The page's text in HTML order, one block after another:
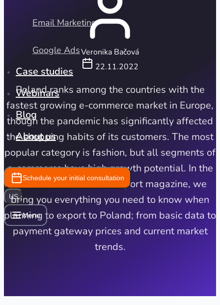
Email Marketing
Google Ads
Case studies
Webinars
Blog
About us
Schedule your initial consultation
US
Menu
Veronika Bačová
22.11.2022
Poland ranks among the countries with the
fastest growing e-commerce market in Europe,
though the pandemic has significantly affected
the shopping habits of its customers. The most
popular category is fashion, but all segments of
e-commerce have high growth potential. In the
next instalment of our export magazine, we
bring you everything you need to know when
planning to export to Poland; from basic data to
payment gateway prices and current market
trends.